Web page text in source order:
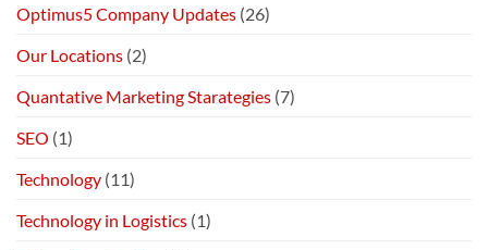
Optimus5 Company Updates (26)
Our Locations (2)
Quantative Marketing Starategies (7)
SEO (1)
Technology (11)
Technology in Logistics (1)